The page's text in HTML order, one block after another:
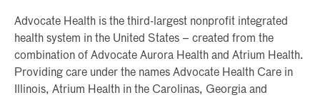
Advocate Health is the third-largest nonprofit integrated
health system in the United States – created from the
combination of Advocate Aurora Health and Atrium Health.
Providing care under the names Advocate Health Care in
Illinois, Atrium Health in the Carolinas, Georgia and